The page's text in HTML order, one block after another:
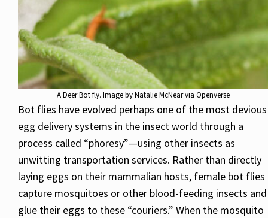
A Deer Bot fly. Image by Natalie McNear via Openverse
Bot flies have evolved perhaps one of the most devious
egg delivery systems in the insect world through a
process called “phoresy”—using other insects as
unwitting transportation services. Rather than directly
laying eggs on their mammalian hosts, female bot flies
capture mosquitoes or other blood-feeding insects and
glue their eggs to these “couriers.” When the mosquito